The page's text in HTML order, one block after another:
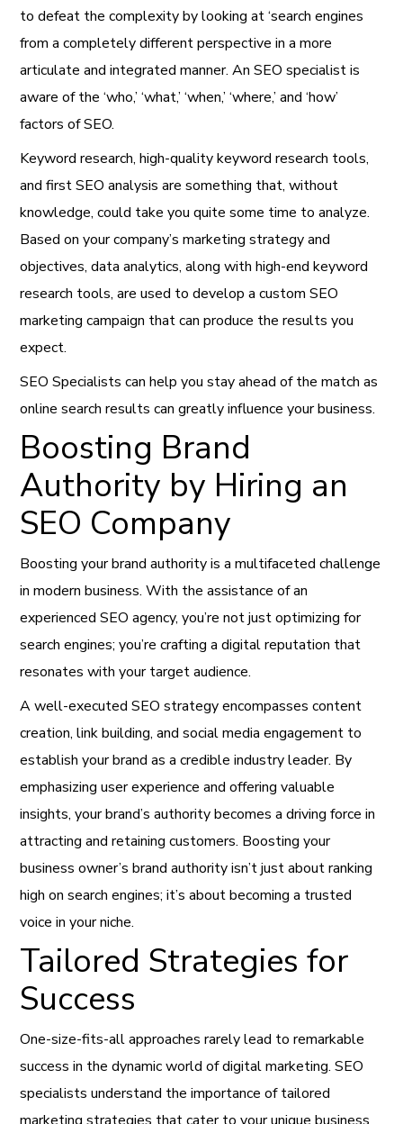
to defeat the complexity by looking at ‘search engines
from a completely different perspective in a more
articulate and integrated manner. An SEO specialist is
aware of the ‘who,’ ‘what,’ ‘when,’ ‘where,’ and ‘how’
factors of SEO.
Keyword research, high-quality keyword research tools,
and first SEO analysis are something that, without
knowledge, could take you quite some time to analyze.
Based on your company’s marketing strategy and
objectives, data analytics, along with high-end keyword
research tools, are used to develop a custom SEO
marketing campaign that can produce the results you
expect.
SEO Specialists can help you stay ahead of the match as
online search results can greatly influence your business.
Boosting Brand
Authority by Hiring an
SEO Company
Boosting your brand authority is a multifaceted challenge
in modern business. With the assistance of an
experienced SEO agency, you’re not just optimizing for
search engines; you’re crafting a digital reputation that
resonates with your target audience.
A well-executed SEO strategy encompasses content
creation, link building, and social media engagement to
establish your brand as a credible industry leader. By
emphasizing user experience and offering valuable
insights, your brand’s authority becomes a driving force in
attracting and retaining customers. Boosting your
business owner’s brand authority isn’t just about ranking
high on search engines; it’s about becoming a trusted
voice in your niche.
Tailored Strategies for
Success
One-size-fits-all approaches rarely lead to remarkable
success in the dynamic world of digital marketing. SEO
specialists understand the importance of tailored